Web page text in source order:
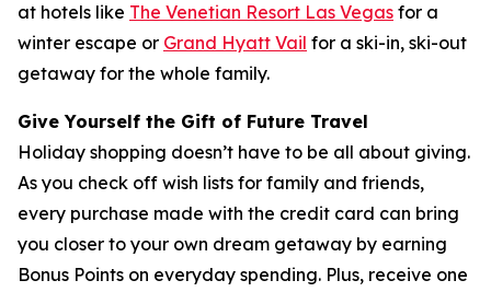
at hotels like The Venetian Resort Las Vegas for a
winter escape or Grand Hyatt Vail for a ski-in, ski-out
getaway for the whole family.
Give Yourself the Gift of Future Travel
Holiday shopping doesn’t have to be all about giving.
As you check off wish lists for family and friends,
every purchase made with the credit card can bring
you closer to your own dream getaway by earning
Bonus Points on everyday spending. Plus, receive one